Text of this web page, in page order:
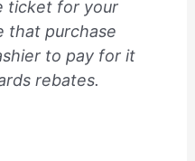
ticket for your
that purchase
to pay for it
rebates.